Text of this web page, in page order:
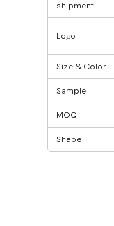
shipment
Logo
Size & Color
Sample
MOQ
Shape